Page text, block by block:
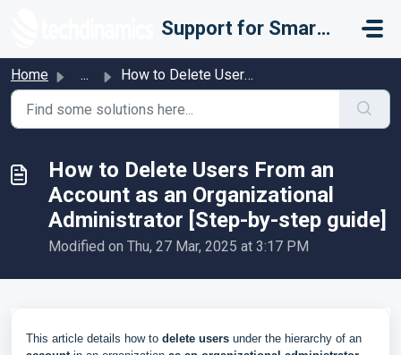
Support for Smarter Fulfillment
Home ... How to Delete Users From an Account as an Organizational ...
How to Delete Users From an
Account as an Organizational
Administrator [Step-by-step guide]
Modified on Thu, 27 Mar, 2025 at 3:17 PM
This article details how to delete users under the hierarchy of an